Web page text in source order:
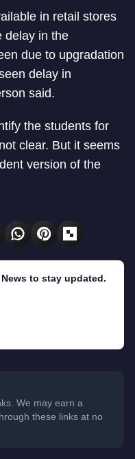
in retail stores
delay in the
due to upgradation
delay in
said.
the students for
clear. But it seems
version of the
to stay updated.
We may earn a
these links at no